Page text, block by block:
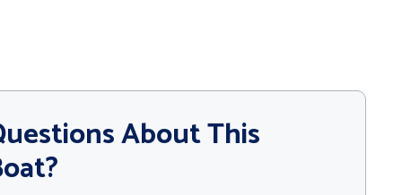
About This